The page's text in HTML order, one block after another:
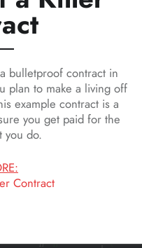
a bulletproof contract in
plan to make a living off
example contract is a
you get paid for the
you do.
Contract